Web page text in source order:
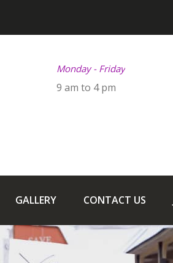
Monday - Friday
9 am to 4 pm
GALLERY CONTACT US